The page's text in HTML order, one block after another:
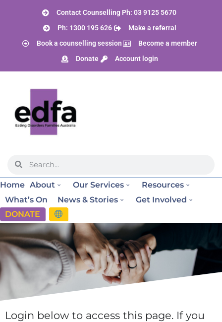
Contact Counselling Ph: 03 9125 5670
Ph: 1300 195 626
Make a referral
Book a counselling session
Become a member
Donate
Account login
Home About Our Services
Resources
What’s On
News & Stories
Get Involved
DONATE
Login below to access this page. If you